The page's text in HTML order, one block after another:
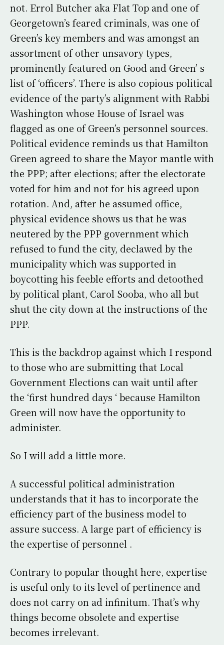
not. Errol Butcher aka Flat Top and one of
Georgetown’s feared criminals, was one of
Green’s key members and was amongst an
assortment of other unsavory types,
prominently featured on Good and Green’ s
list of ‘officers’. There is also copious political
evidence of the party’s alignment with Rabbi
Washington whose House of Israel was
flagged as one of Green’s personnel sources.
Political evidence reminds us that Hamilton
Green agreed to share the Mayor mantle with
the PPP; after elections; after the electorate
voted for him and not for his agreed upon
rotation. And, after he assumed office,
physical evidence shows us that he was
neutered by the PPP government which
refused to fund the city, declawed by the
municipality which was supported in
boycotting his feeble efforts and detoothed
by political plant, Carol Sooba, who all but
shut the city down at the instructions of the
PPP.
This is the backdrop against which I respond
to those who are submitting that Local
Government Elections can wait until after
the ‘first hundred days ‘ because Hamilton
Green will now have the opportunity to
administer.
So I will add a little more.
A successful political administration
understands that it has to incorporate the
efficiency part of the business model to
assure success. A large part of efficiency is
the expertise of personnel .
Contrary to popular thought here, expertise
is useful only to its level of pertinence and
does not carry on ad infinitum. That’s why
things become obsolete and expertise
becomes irrelevant.